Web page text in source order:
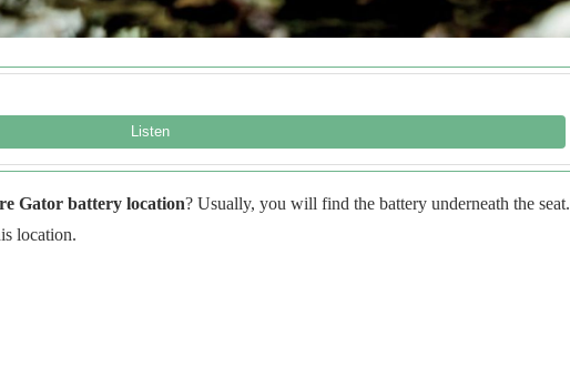
Gator battery location? Usually, you will find the battery underneath the seat.
location.